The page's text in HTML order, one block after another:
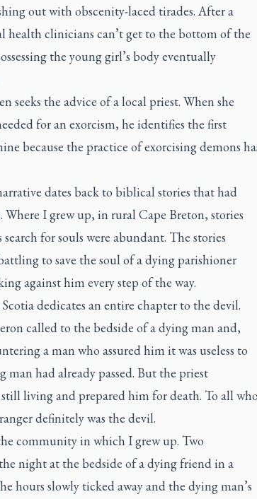
out with obscenity-laced tirades. After a
health clinicians can’t get to the bottom of the
the young girl’s body eventually
seeks the advice of a local priest. When she
for an exorcism, he identifies the first
because the practice of exorcising demons
dates back to biblical stories that had
Where I grew up, in rural Cape Breton, stories
for souls were abundant. The stories
to save the soul of a dying parishioner
against him every step of the way.
dedicates an entire chapter to the devil.
called to the bedside of a dying man and,
a man who assured him it was useless to
man had already passed. But the priest
living and prepared him for death. To all who
definitely was the devil.
community in which I grew up. Two
night at the bedside of a dying friend in a
hours slowly ticked away and the dying man’s